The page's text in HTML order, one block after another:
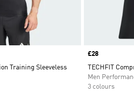
Training Sleeveless
Price
£28
TECHFIT
Men
3 colours